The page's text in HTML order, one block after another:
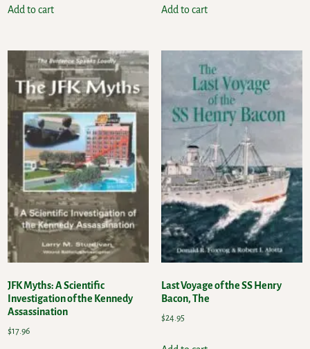
Add to cart Add to cart
JFK Myths: A Scientific
Investigation of the Kennedy
Assassination
$17.96
Last Voyage of the SS Henry
Bacon, The
$24.95